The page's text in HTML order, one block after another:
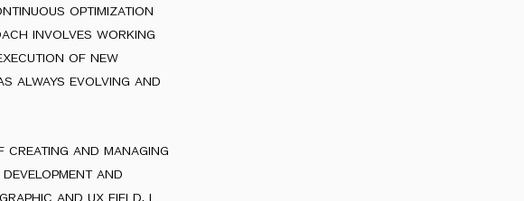
optimization
involves working
of new
always evolving and
and managing
and
and ux field. i